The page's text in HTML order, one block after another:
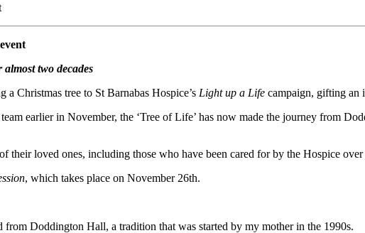
two decades
Christmas tree to St Barnabas Hospice’s Light up a Life campaign, gifting an
earlier in November, the ‘Tree of Life’ has now made the journey from
their loved ones, including those who have been cared for by the Hospice over
, which takes place on November 26th.
Doddington Hall, a tradition that was started by my mother in the 1990s.